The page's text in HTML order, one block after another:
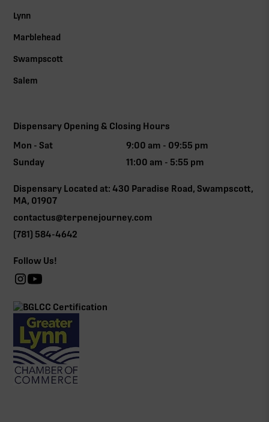
Lynn
Marblehead
Swampscott
Salem
Dispensary Opening & Closing Hours
Mon - Sat
9:00 am - 09:55 pm
Sunday
11:00 am - 5:55 pm
Dispensary Located at: 430 Paradise Road, Swampscott,
MA, 01907
contactus@terpenejourney.com
(781) 584-4642
Follow Us!